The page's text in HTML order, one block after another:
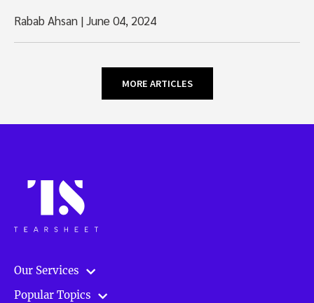
Rabab Ahsan |June 04, 2024
MORE ARTICLES
Our Services
Popular Topics